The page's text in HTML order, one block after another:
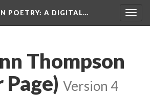
POETRY: A DIGITAL…
Thompson
Version 4